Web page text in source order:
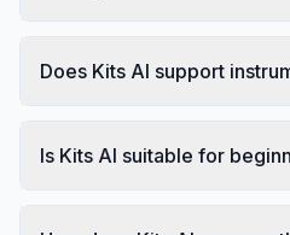
Does Kits AI support
Is Kits AI suitable for